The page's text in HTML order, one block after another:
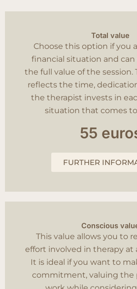
Total value
Choose this option if you
financial situation and
the full value of the session.
reflects the time,
the therapist invests in
situation that comes
55
FURTHER
Conscious
This value allows you to
effort involved in therapy at
It is ideal if you want to
commitment, valuing the